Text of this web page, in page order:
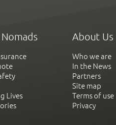
Lives
About Us
Who we are
In the News
Partners
Site map
Terms of use
Privacy